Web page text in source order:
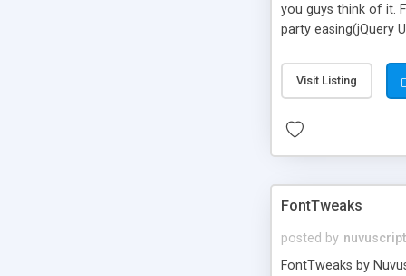
you guys think of it.
party easing(jQuery
hovering over a
typefaces(fonts)
Visit Listing
FontTweaks
posted by
FontTweaks by